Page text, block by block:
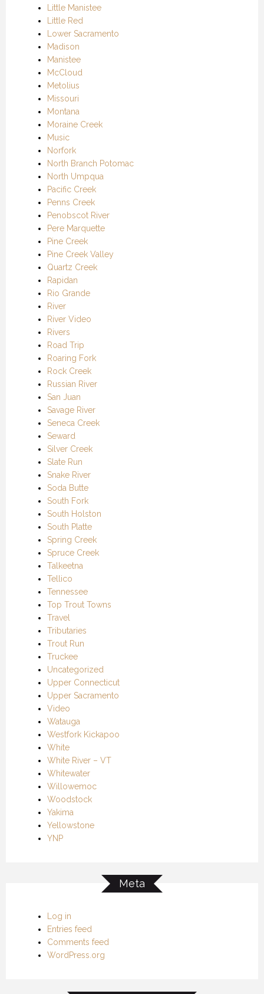
Little Manistee
Little Red
Lower Sacramento
Madison
Manistee
McCloud
Metolius
Missouri
Montana
Moraine Creek
Music
Norfork
North Branch Potomac
North Umpqua
Pacific Creek
Penns Creek
Penobscot River
Pere Marquette
Pine Creek
Pine Creek Valley
Quartz Creek
Rapidan
Rio Grande
River
River Video
Rivers
Road Trip
Roaring Fork
Rock Creek
Russian River
San Juan
Savage River
Seneca Creek
Seward
Silver Creek
Slate Run
Snake River
Soda Butte
South Fork
South Holston
South Platte
Spring Creek
Spruce Creek
Talkeetna
Tellico
Tennessee
Top Trout Towns
Travel
Tributaries
Trout Run
Truckee
Uncategorized
Upper Connecticut
Upper Sacramento
Video
Watauga
Westfork Kickapoo
White
White River – VT
Whitewater
Willowemoc
Woodstock
Yakima
Yellowstone
YNP
Meta
Log in
Entries feed
Comments feed
WordPress.org